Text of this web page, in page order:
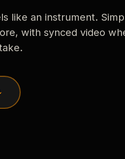
like an instrument.
with synced video